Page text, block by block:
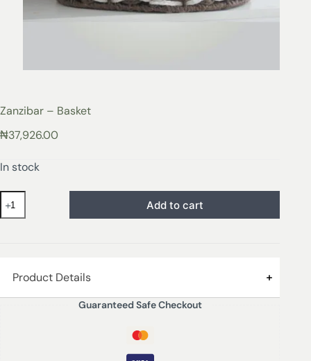
Zanzibar – Basket
₦37,926.00
In stock
Add to cart
Product Details
rope and are strong and sturdy and can be used for
towels in the bathroom, blankets in the lounge, storage
in the kids’ bedroom, or decor in the office.
Guaranteed Safe Checkout